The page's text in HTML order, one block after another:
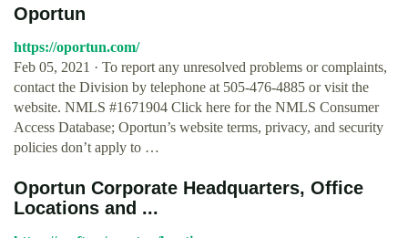
Oportun
https://oportun.com/
Feb 05, 2021 · To report any unresolved problems or complaints,
contact the Division by telephone at 505-476-4885 or visit the
website. NMLS #1671904 Click here for the NMLS Consumer
Access Database; Oportun’s website terms, privacy, and security
policies don’t apply to …
Oportun Corporate Headquarters, Office
Locations and ...